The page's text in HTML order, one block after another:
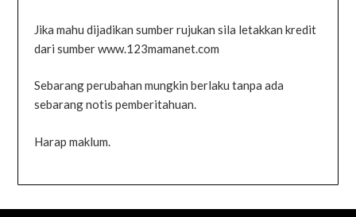
Jika mahu dijadikan sumber rujukan sila letakkan kredit
dari sumber www.123mamanet.com
Sebarang perubahan mungkin berlaku tanpa ada
sebarang notis pemberitahuan.
Harap maklum.